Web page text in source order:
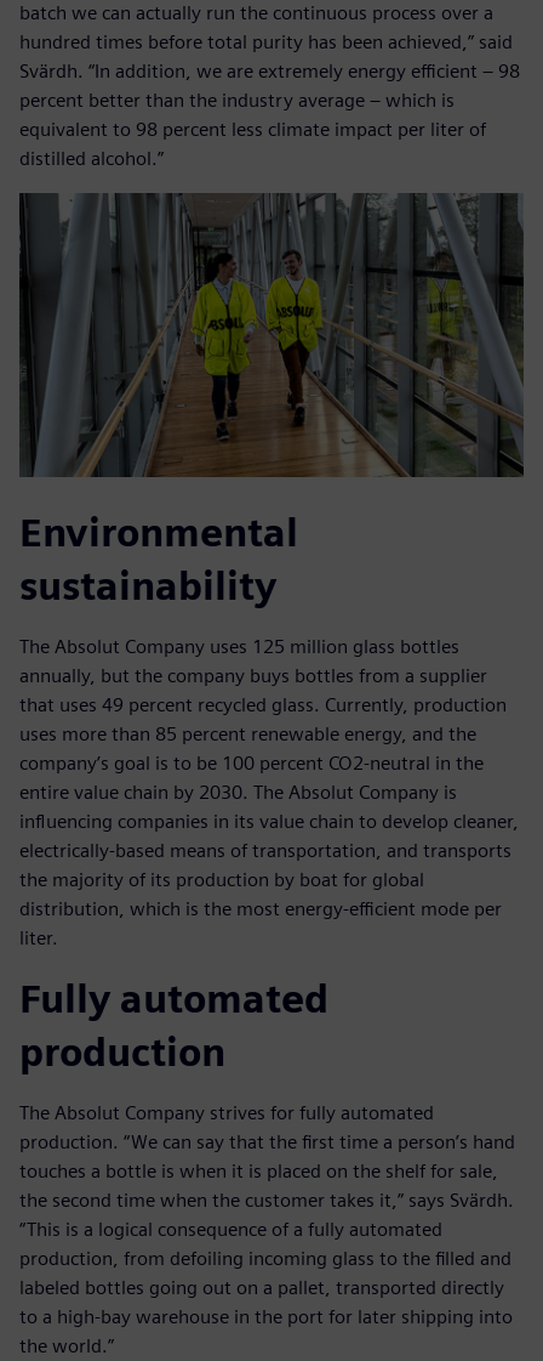
batch we can actually run the continuous process over a
hundred times before total purity has been achieved,” said
Svärdh. “In addition, we are extremely energy efficient – 98
percent better than the industry average – which is
equivalent to 98 percent less climate impact per liter of
distilled alcohol.”
Environmental
sustainability
The Absolut Company uses 125 million glass bottles
annually, but the company buys bottles from a supplier
that uses 49 percent recycled glass. Currently, production
uses more than 85 percent renewable energy, and the
company’s goal is to be 100 percent CO2-neutral in the
entire value chain by 2030. The Absolut Company is
influencing companies in its value chain to develop cleaner,
electrically-based means of transportation, and transports
the majority of its production by boat for global
distribution, which is the most energy-efficient mode per
liter.
Fully automated
production
The Absolut Company strives for fully automated
production. “We can say that the first time a person’s hand
touches a bottle is when it is placed on the shelf for sale,
the second time when the customer takes it,” says Svärdh.
“This is a logical consequence of a fully automated
production, from defoiling incoming glass to the filled and
labeled bottles going out on a pallet, transported directly
to a high-bay warehouse in the port for later shipping into
the world.”